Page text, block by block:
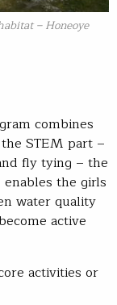
– Honeoye
combines
STEM part –
fly tying – the
the girls
water quality
active
activities or